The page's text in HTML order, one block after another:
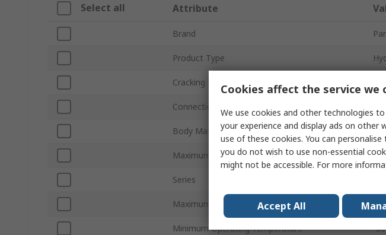
Select all Attribute
Brand
Product Type
Cracking Pressure
Connection Thread Standard
Body Material
Maximum Flow Rate
Series
Maximum Operating Pressure
Minimum Operating Temperature -
Cookies affect the service we
We use cookies and other technologies
your experience and display ads on other
use of these cookies. You can
you do not wish to use non-essential
might not be accessible. For more
Accept All